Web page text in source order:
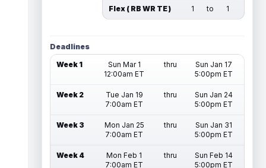
Flex ( RB WR TE ) 1 to 1
Deadlines
Week 1
Sun Mar 1
12:00am ET
thru
Sun Jan 17
5:00pm ET
Week 2
Tue Jan 19
7:00am ET
thru
Sun Jan 24
5:00pm ET
Week 3
Mon Jan 25
7:00am ET
thru
Sun Jan 31
5:00pm ET
Week 4
Mon Feb 1
7:00am ET
thru
Sun Feb 14
5:00pm ET